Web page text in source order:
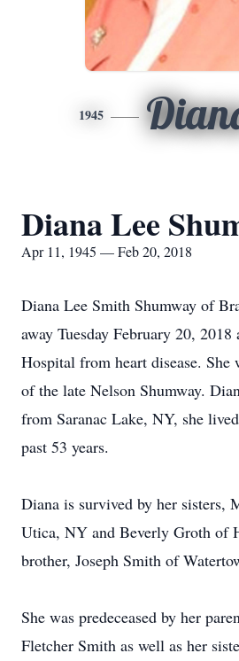
1945
Diana Lee
Apr 11, 1945 — Feb 20, 2018
Diana Lee Smith Shumway of
away Tuesday February 20,
Hospital from heart disease. She
of the late Nelson Shumway.
from Saranac Lake, NY, she
past 53 years.
Diana is survived by her sisters,
Utica, NY and Beverly Groth of
brother, Joseph Smith of
She was predeceased by her
Fletcher Smith as well as her